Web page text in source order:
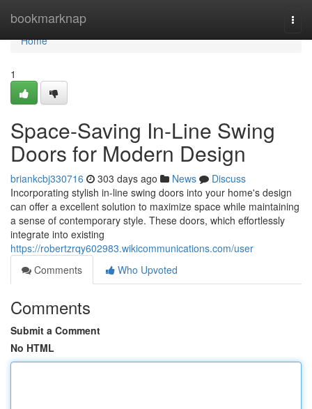
bookmarknap
Home
Home
1
Space-Saving In-Line Swing
Doors for Modern Design
briankcbj330716 303 days ago News
Discuss
Incorporating stylish in-line swing doors into your home's design
can offer a excellent solution to maximize space while maintaining
a sense of contemporary style. These doors, which effortlessly
integrate into existing
https://robertzrqy602983.wikicommunications.com/user
Comments
Who Upvoted
Comments
Submit a Comment
No HTML